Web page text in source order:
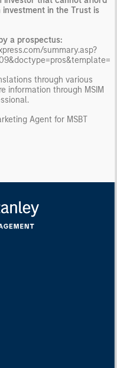
in the Trust is
a prospectus:
summary.asp?
through various
information through MSIM
Agent for MSBT